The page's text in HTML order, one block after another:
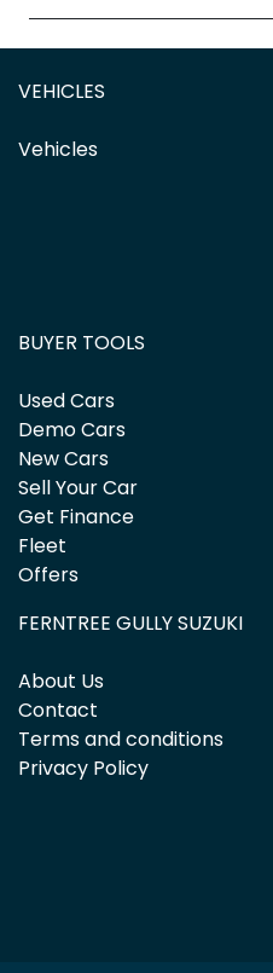
VEHICLES
Vehicles
BUYER TOOLS
Used Cars
Demo Cars
New Cars
Sell Your Car
Get Finance
Fleet
Offers
FERNTREE GULLY SUZUKI
About Us
Contact
Terms and conditions
Privacy Policy